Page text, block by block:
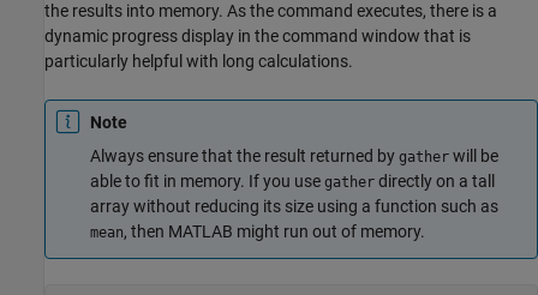
the results into memory. As the command executes, there is a
dynamic progress display in the command window that is
particularly helpful with long calculations.
Note
Always ensure that the result returned by gather will be
able to fit in memory. If you use gather directly on a tall
array without reducing its size using a function such as
mean, then MATLAB might run out of memory.